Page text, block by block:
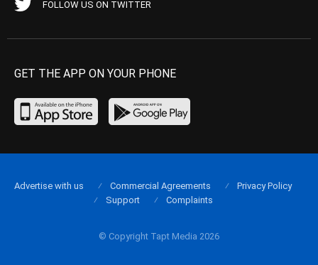
FOLLOW US ON TWITTER
GET THE APP ON YOUR PHONE
© Copyright Tapt Media 2026
Advertise with us Commercial Agreements
Privacy Policy
Support
Complaints